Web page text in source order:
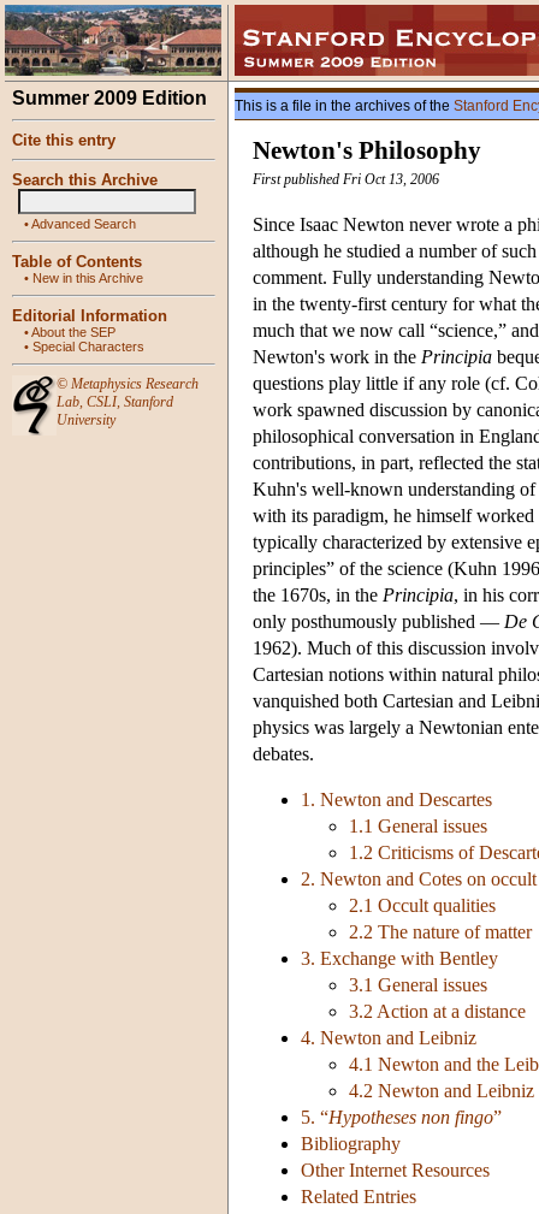
Summer 2009 Edition
Cite this entry
Search this Archive
•Advanced Search
Table of Contents
• New in this Archive
Editorial Information
•About the SEP
• Special Characters
© Metaphysics Research
Lab, CSLI, Stanford
University
This is a file in the archives of the Stanford
Newton's Philosophy
First published Fri Oct 13, 2006
Since Isaac Newton never wrote a
although he studied a number of
comment. Fully understanding
in the twenty-first century for what
much that we now call “science,”
Newton's work in the Principia
questions play little if any role (cf.
work spawned discussion by
philosophical conversation in
contributions, in part, reflected the
Kuhn's well-known understanding
with its paradigm, he himself
typically characterized by extensive
principles” of the science (Kuhn
the 1670s, in the Principia, in his
only posthumously published — De
1962). Much of this discussion
Cartesian notions within natural
vanquished both Cartesian and
physics was largely a Newtonian
debates.
1. Newton and Descartes
1.1 General issues
1.2 Criticisms of
2. Newton and Cotes on
2.1 Occult qualities
2.2 The nature of matter
3. Exchange with Bentley
3.1 General issues
3.2 Action at a distance
4. Newton and Leibniz
4.1 Newton and the
4.2 Newton and
5. “Hypotheses non fingo”
Bibliography
Other Internet Resources
Related Entries